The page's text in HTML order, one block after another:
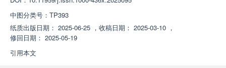
中图分类号： TP393
纸质出版日期： 2025-06-25 ， 收稿日期： 2025-03-10 ，
修回日期： 2025-05-19
引用本文